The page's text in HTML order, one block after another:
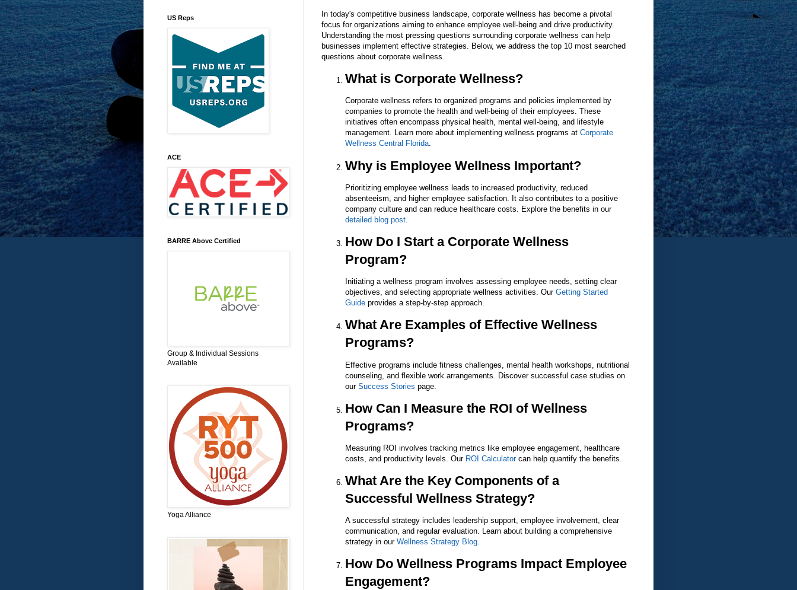
In today's competitive business landscape, corporate wellness has become a pivotal
focus for organizations aiming to enhance employee well-being and drive productivity.
Understanding the most pressing questions surrounding corporate wellness can help
businesses implement effective strategies. Below, we address the top 10 most searched
questions about corporate wellness.
What is Corporate Wellness?
Corporate wellness refers to organized programs and policies implemented by
companies to promote the health and well-being of their employees. These
initiatives often encompass physical health, mental well-being, and lifestyle
management. Learn more about implementing wellness programs at Corporate
Wellness Central Florida.
Why is Employee Wellness Important?
Prioritizing employee wellness leads to increased productivity, reduced
absenteeism, and higher employee satisfaction. It also contributes to a positive
company culture and can reduce healthcare costs. Explore the benefits in our
detailed blog post
How Do I Start a Corporate Wellness
Program?
Initiating a wellness program involves assessing employee needs, setting clear
objectives, and selecting appropriate wellness activities. Our Getting Started
Guide provides a step-by-step approach.
What Are Examples of Effective Wellness
Programs?
Effective programs include fitness challenges, mental health workshops, nutritional
counseling, and flexible work arrangements. Discover successful case studies on
our Success Stories page.
How Can I Measure the ROI of Wellness
Programs?
Measuring ROI involves tracking metrics like employee engagement, healthcare
costs, and productivity levels. Our ROI Calculatorcan help quantify the benefits.
What Are the Key Components of a
Successful Wellness Strategy?
A successful strategy includes leadership support, employee involvement, clear
communication, and regular evaluation. Learn about building a comprehensive
strategy in our Wellness Strategy Blog.
How Do Wellness Programs Impact Employee
Engagement?
US Reps
ACE
BARRE Above Certified
Group & Individual Sessions
Available
Yoga Alliance